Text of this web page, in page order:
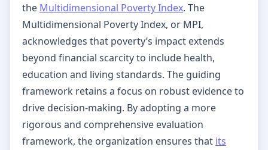
the Multidimensional Poverty Index. The
Multidimensional Poverty Index, or MPI,
acknowledges that poverty’s impact extends
beyond financial scarcity to include health,
education and living standards. The guiding
framework retains a focus on robust evidence to
drive decision-making. By adopting a more
rigorous and comprehensive evaluation
framework, the organization ensures that its